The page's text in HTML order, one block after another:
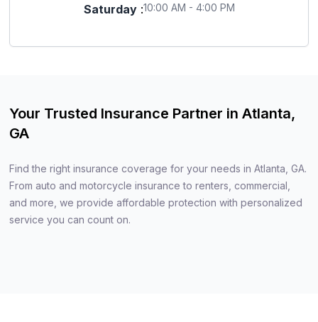
Saturday :10:00 AM - 4:00 PM
Your Trusted Insurance Partner in Atlanta,
GA
Find the right insurance coverage for your needs in Atlanta, GA.
From auto and motorcycle insurance to renters, commercial,
and more, we provide affordable protection with personalized
service you can count on.